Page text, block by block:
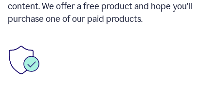
content. We offer a free product and hope you’ll
purchase one of our paid products.